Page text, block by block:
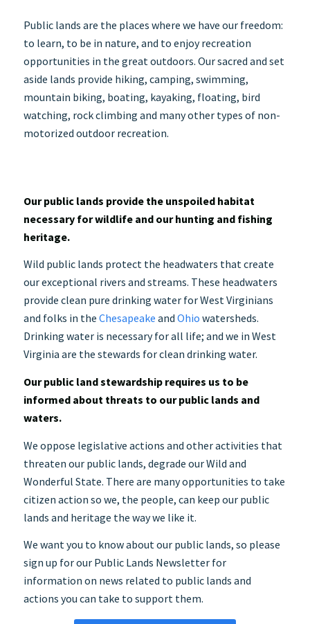
Public lands are the places where we have our freedom:
to learn, to be in nature, and to enjoy recreation
opportunities in the great outdoors. Our sacred and set
aside lands provide hiking, camping, swimming,
mountain biking, boating, kayaking, floating, bird
watching, rockclimbing and many other types of non-
motorized outdoor recreation.
Our public lands provide the unspoiled habitat
necessary for wildlife and our hunting and fishing
heritage.
Wild public lands protect the headwaters that create
our exceptional rivers and streams. These headwaters
provide clean pure drinking water for West Virginians
and folks in the Chesapeake and Ohio watersheds.
Drinking water is necessary for all life; and we in West
Virginia are the stewards for clean drinking water.
Our public land stewardship requires us to be
informed about threats to our public lands and
waters.
We oppose legislative actions and other activities that
threaten our public lands, degrade our Wild and
Wonderful State. There are many opportunities to take
citizen action so we, the people, can keep our public
lands and heritage the way we like it.
We want you to know about our public lands, so please
sign up for our Public Lands Newsletter for
information on news related to public lands and
actions you can take to support them.